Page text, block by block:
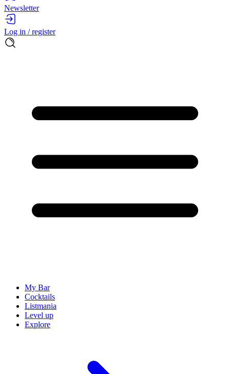
Newsletter
Log in / register
My Bar
Cocktails
Listmania
Level up
Explore